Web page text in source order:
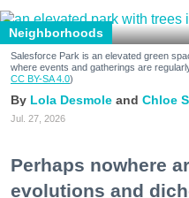
Neighborhoods
Salesforce Park is an elevated green
where events and gatherings are
CC BY-SA 4.0)
Lola Desmole Chloe
Jul. 27, 2026
Perhaps nowhere
evolutions and